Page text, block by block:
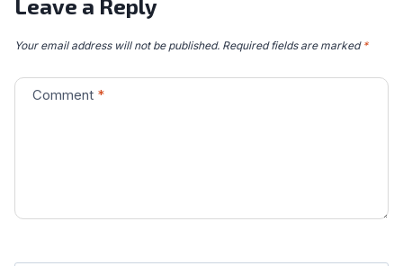
Leave a Reply
Your email address will not be published. Required fields are marked *
Comment *